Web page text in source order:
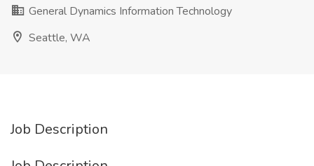
General Dynamics Information Technology
Seattle, WA
Job Description